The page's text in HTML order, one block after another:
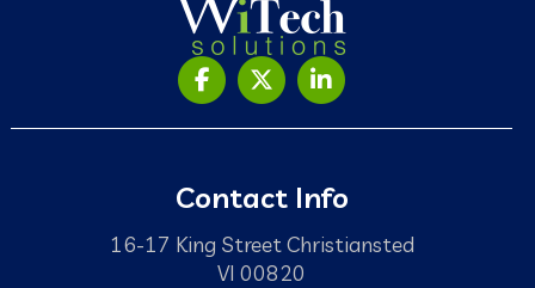
Contact Info
16-17 King Street Christiansted
VI 00820